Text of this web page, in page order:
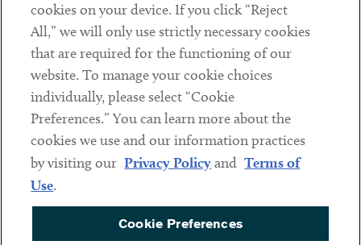
Social
LinkedinTwitterYoutube
Sub footer
DISCLAIMER
PRIVACY POLICY
COOKIE PREFERENCES
cookies on your device. If you click “Reject
All,” we will only use strictly necessary cookies
that are required for the functioning of our
website. To manage your cookie choices
individually, please select “Cookie
Preferences.” You can learn more about the
cookies we use and our information practices
by visiting our Privacy Policyand Terms of
Use.
Cookie Preferences